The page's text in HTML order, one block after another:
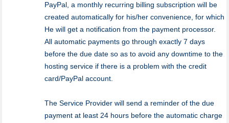
PayPal, a monthly recurring billing subscription will be
created automatically for his/her convenience, for which
He will get a notification from the payment processor.
All automatic payments go through exactly 7 days
before the due date so as to avoid any downtime to the
hosting service if there is a problem with the credit
card/PayPal account.
The Service Provider will send a reminder of the due
payment at least 24 hours before the automatic charge